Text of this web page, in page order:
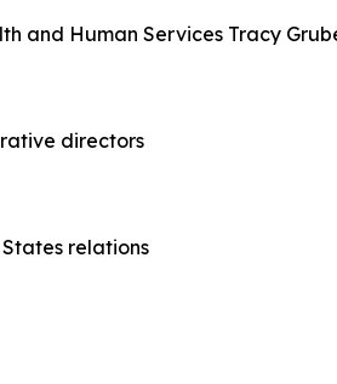
and Human Services Tracy
directors
relations